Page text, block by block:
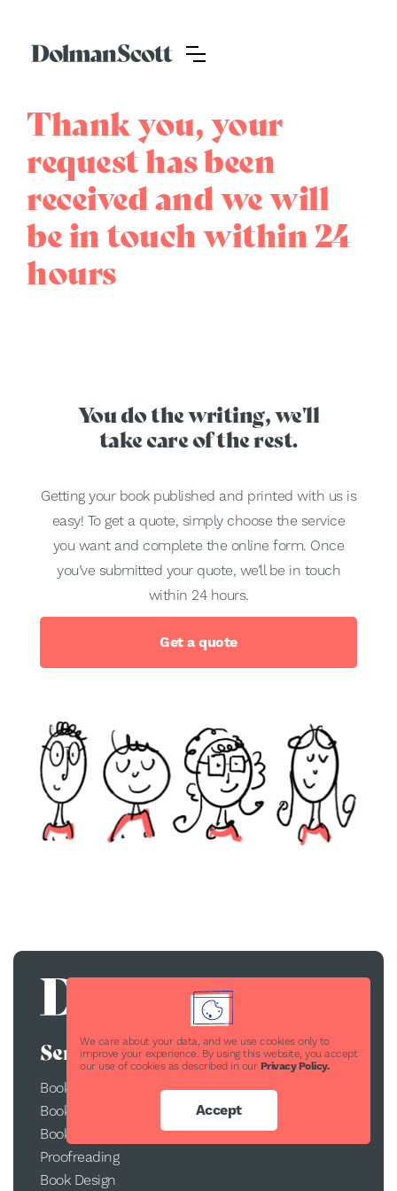
Thank you, your
request has been
received and we will
be in touch within 24
hours
You do the writing, we'll
take care of the rest.
Getting your book published and printed with us is
easy! To get a quote, simply choose the service
you want and complete the online form. Once
you’ve submitted your quote, we’ll be in touch
within 24 hours.
Get a quote
We care about your data, and we use cookies only to
improve your experience. By using this website, you accept
our use of cookies as described in our Privacy Policy.
Accept
Services
Book Publishing
Book Printing
Book Conversion
Proofreading
Book Design